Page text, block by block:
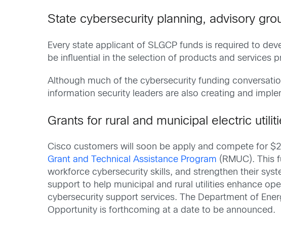
State cybersecurity planning, advisory
Every state applicant of SLGCP funds is required to
be influential in the selection of products and services
Although much of the cybersecurity funding
information security leaders are also creating and
Grants for rural and municipal electric
Cisco customers will soon be apply and compete for
Grant and Technical Assistance Program (RMUC). This
workforce cybersecurity skills, and strengthen their
support to help municipal and rural utilities enhance
cybersecurity support services. The Department of
Opportunity is forthcoming at a date to be announced.